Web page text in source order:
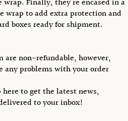
Finally, they’re encased in a
wrap to add extra protection and
boxes ready for shipment.
are non-refundable, however,
any problems with your order
to get the latest news,
to your inbox!